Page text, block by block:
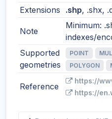
Extensions
.shp, .shx,
Note
Minimum:
indexes/
Supported
geometries
POINT
POLYGON
Reference
https://
https://